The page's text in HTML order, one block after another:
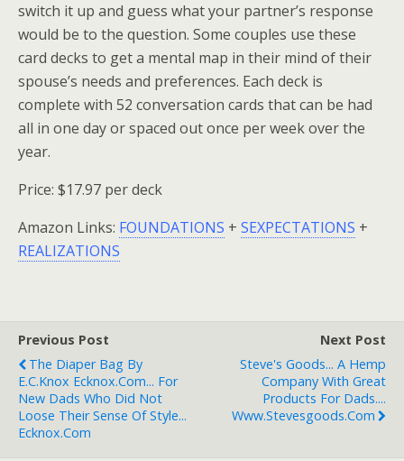
switch it up and guess what your partner’s response
would be to the question. Some couples use these
card decks to get a mental map in their mind of their
spouse’s needs and preferences. Each deck is
complete with 52 conversation cards that can be had
all in one day or spaced out once per week over the
year.
Price: $17.97 per deck
Amazon Links: FOUNDATIONS + SEXPECTATIONS +
REALIZATIONS
Previous Post
The Diaper Bag By
E.C.Knox Ecknox.com... For
New Dads Who Did Not
Loose Their Sense Of Style...
Ecknox.com
Next Post
Steve's Goods... A Hemp
Company With Great
Products For Dads....
Www.stevesgoods.com